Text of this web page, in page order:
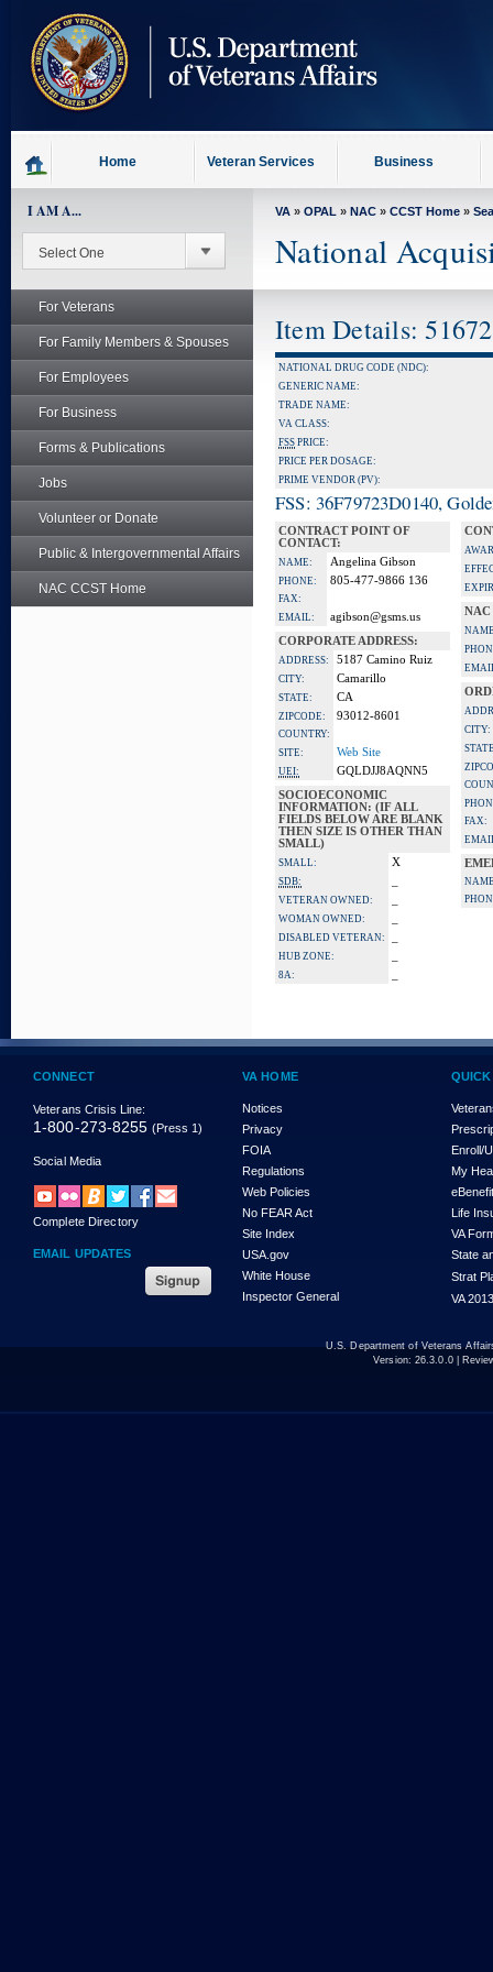
content
Home Veteran Services Business
I AM A...
For Veterans
For Family Members & Spouses
For Employees
For Business
Forms & Publications
Jobs
Volunteer or Donate
Public & Intergovernmental Affairs
NAC CCST Home
VA » OPAL » NAC » CCST Home »
National
Item Details:
NATIONAL DRUG CODE (NDC):
GENERIC NAME:
TRADE NAME:
VA CLASS:
FSS PRICE:
PRICE PER DOSAGE:
PRIME VENDOR (PV):
FSS: 36F79723D0140,
CONTRACT POINT OF
CONTACT:
NAME: Angelina Gibson
PHONE: 805-477-9866 136
FAX:
EMAIL:
agibson@gsms.us
CORPORATE ADDRESS:
ADDRESS: 5187 Camino Ruiz
CITY: Camarillo
STATE: CA
ZIPCODE: 93012-8601
COUNTRY:
SITE:
Web Site
UEI:
GQLDJJ8AQNN5
SOCIOECONOMIC
INFORMATION: (IF ALL
FIELDS BELOW ARE BLANK
THEN SIZE IS OTHER THAN
SMALL)
SMALL: X
SDB:
VETERAN OWNED:
WOMAN OWNED:
DISABLED VETERAN:
HUB ZONE:
8A:
NAC
CITY:
FAX:
CONNECT
Veterans Crisis Line:
1-800-273-8255 (Press 1)
Social Media
Complete Directory
EMAIL UPDATES
VA HOME
Notices
Privacy
FOIA
Regulations
Web Policies
No FEAR Act
Site Index
USA.gov
White House
Inspector General
Enroll/
My
Life
VA
State
Strat
VA
U.S. Department of Veterans
Version: 26.3.0.0|